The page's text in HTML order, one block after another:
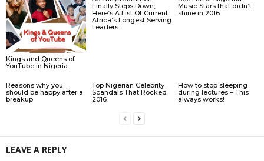
Kings and Queens of
YouTube in Nigeria
Finally Steps Down,
Here’s A List Of Current
Africa’s Longest Serving
Leaders.
Music Stars that didn’t
shine in 2016
Reasons why you
should be happy after a
breakup
Top Nigerian Celebrity
Scandals That Rocked
2016
How to stop sleeping
during lectures – This
always works!
LEAVE A REPLY